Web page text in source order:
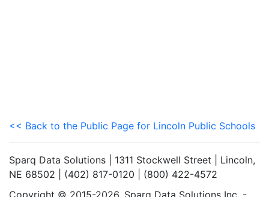
<< Back to the Public Page for Lincoln Public Schools
Sparq Data Solutions | 1311 Stockwell Street | Lincoln,
NE 68502 | (402) 817-0120 | (800) 422-4572
Copyright © 2015-2026. Sparq Data Solutions Inc. -